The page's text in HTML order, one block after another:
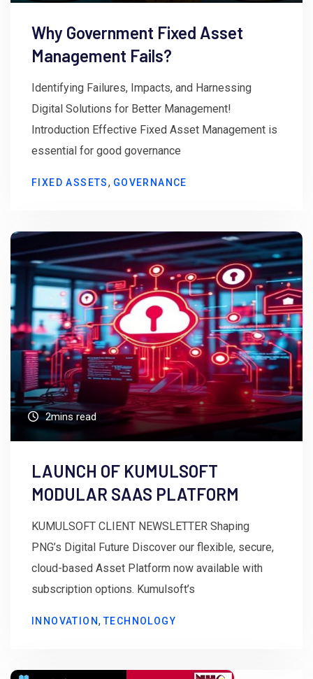
Why Government Fixed Asset
Management Fails?
Identifying Failures, Impacts, and Harnessing
Digital Solutions for Better Management!
Introduction Effective Fixed Asset Management is
essential for good governance
FIXED ASSETS, GOVERNANCE
2mins read
LAUNCH OF KUMULSOFT
MODULAR SAAS PLATFORM
KUMULSOFT CLIENT NEWSLETTER Shaping
PNG’s Digital Future Discover our flexible, secure,
cloud-based Asset Platform now available with
subscription options. Kumulsoft’s
INNOVATION,TECHNOLOGY